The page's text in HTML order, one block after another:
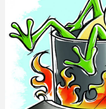
Gallery
Training